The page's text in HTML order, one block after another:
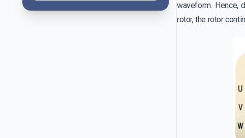
waveform. Hence,
rotor, the rotor